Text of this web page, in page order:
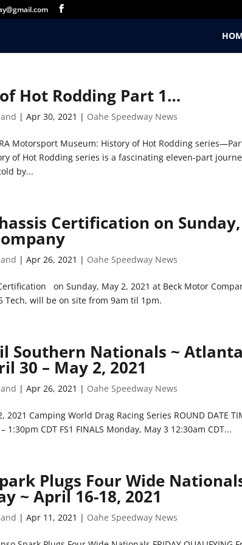
Hot Rodding Part 1…
|Apr 30, 2021 | Oahe Speedway News
Motorsport Museum: History of Hot Rodding
of Hot Rodding series is a fascinating eleven-part
by...
Certification on
|Apr 26, 2021 | Oahe Speedway News
on Sunday, May 2, 2021 at Beck Motor
Tech, will be on site from 9am til 1pm.
Southern Nationals ~
30 – May 2, 2021
|Apr 26, 2021 | Oahe Speedway News
2021 Camping World Drag Racing Series ROUND DATE
1:30pm CDT FS1 FINALS Monday, May 3 12:30am CDT...
Plugs Four Wide
~ April 16-18, 2021
|Apr 11, 2021 | Oahe Speedway News